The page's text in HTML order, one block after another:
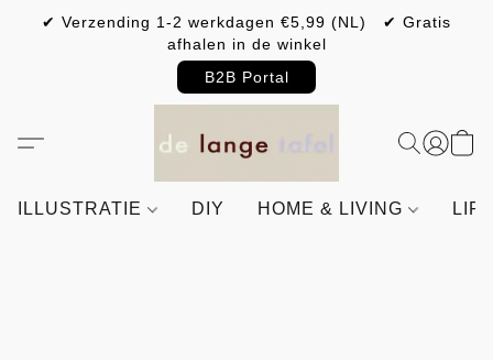
✔ Verzending 1-2 werkdagen €5,99 (NL) ✔ Gratis
afhalen in de winkel
B2B Portal
ILLUSTRATIE DIY HOME & LIVING